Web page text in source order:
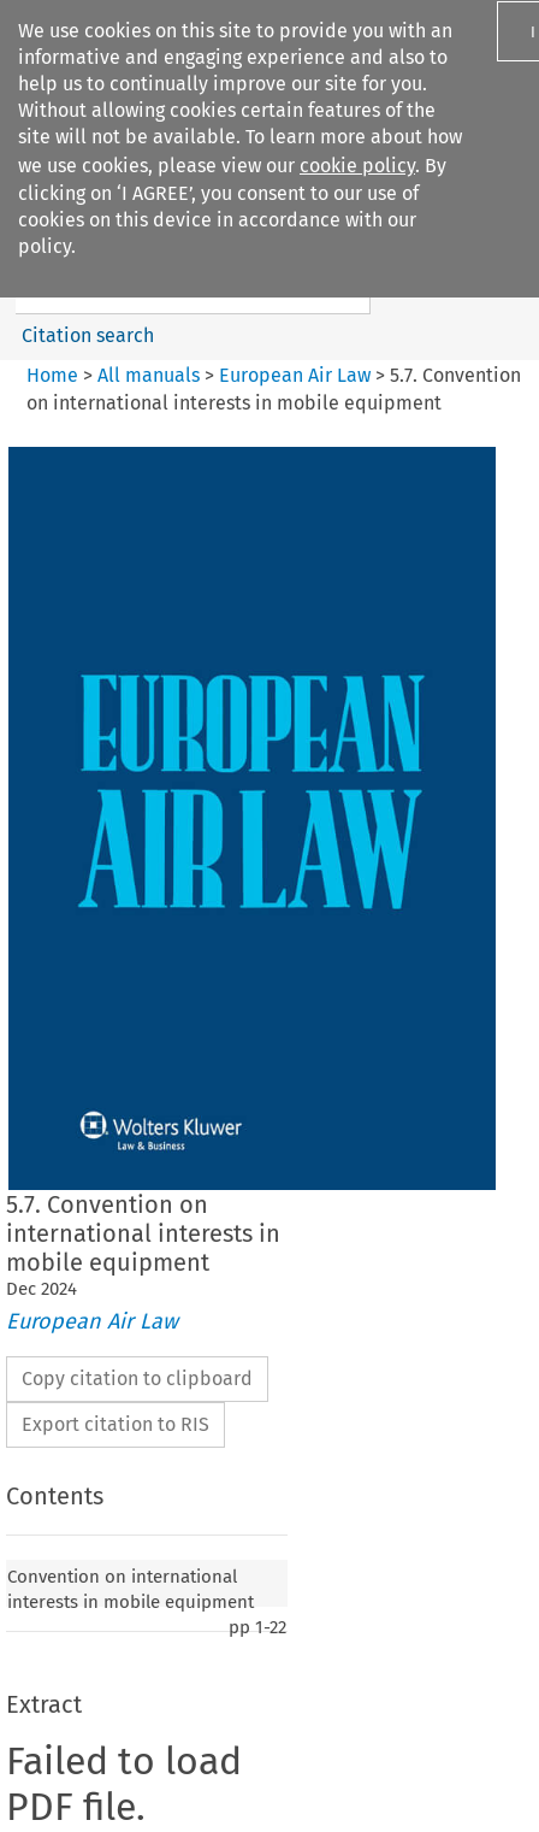
We use cookies on this site to provide you with an
informative and engaging experience and also to
help us to continually improve our site for you.
Without allowing cookies certain features of the
site will not be available. To learn more about how
we use cookies, please view our cookie policy. By
clicking on ‘I AGREE’, you consent to our use of
cookies on this device in accordance with our
policy.
I
Search filters
European Air Law
Search content
Citation search
Home > All manuals> European Air Law> 5.7. Convention
on international interests in mobile equipment
5.7. Convention on
international interests in
mobile equipment
Dec 2024
European Air Law
Copy citation to clipboard
Export citation to RIS
Contents
Convention on international
interests in mobile equipment
pp1-22
Extract
Failed to load
PDF file.